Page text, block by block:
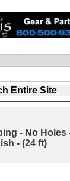
- No Holes
- (24 ft)